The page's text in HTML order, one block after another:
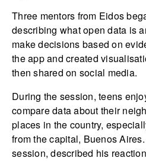
Three mentors from Eidos
describing what open data is
make decisions based on
the app and created
then shared on social media.
During the session, teens
compare data about their
places in the country,
from the capital, Buenos
session, described his